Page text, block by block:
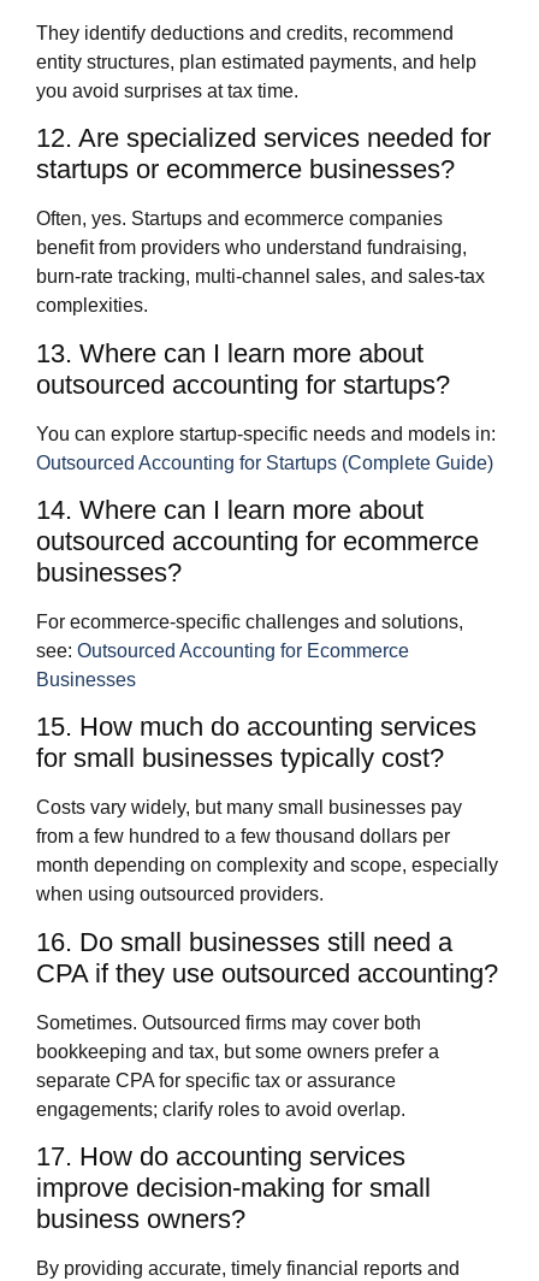
They identify deductions and credits, recommend
entity structures, plan estimated payments, and help
you avoid surprises at tax time.
12. Are specialized services needed for
startups or ecommerce businesses?
Often, yes. Startups and ecommerce companies
benefit from providers who understand fundraising,
burn‑rate tracking, multi‑channel sales, and sales‑tax
complexities.
13. Where can I learn more about
outsourced accounting for startups?
You can explore startup‑specific needs and models in:
Outsourced Accounting for Startups (Complete Guide)
14. Where can I learn more about
outsourced accounting for ecommerce
businesses?
For ecommerce‑specific challenges and solutions,
see: Outsourced Accounting for Ecommerce
Businesses
15. How much do accounting services
for small businesses typically cost?
Costs vary widely, but many small businesses pay
from a few hundred to a few thousand dollars per
month depending on complexity and scope, especially
when using outsourced providers.
16. Do small businesses still need a
CPA if they use outsourced accounting?
Sometimes. Outsourced firms may cover both
bookkeeping and tax, but some owners prefer a
separate CPA for specific tax or assurance
engagements; clarify roles to avoid overlap.
17. How do accounting services
improve decision‑making for small
business owners?
By providing accurate, timely financial reports and